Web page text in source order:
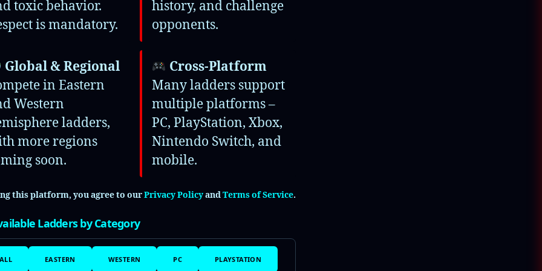
Motorsport 7
Rivals
▼
toxic behavior.
is mandatory.
history, and challenge
opponents.
Global & Regional
in Eastern
Western
ladders,
more regions
soon.
Cross-Platform
Many ladders support
multiple platforms –
PC, PlayStation, Xbox,
Nintendo Switch, and
mobile.
this platform, you agree to ourPrivacy PolicyandTerms of Service.
Ladders by Category
ALL EASTERN WESTERN PC PLAYSTATION